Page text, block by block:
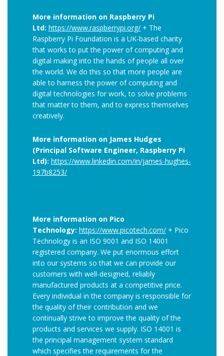
More information on Raspberry Pi
Ltd: https://www.raspberrypi.org/ + The
Raspberry Pi Foundation is a UK-based charity
that works to put the power of computing and
digital making into the hands of people all over
the world. We do this so that more people are
able to harness the power of computing and
digital technologies for work, to solve problems
that matter to them, and to express themselves
creatively.
More information on James Hudges
(Principal Software Engineer, Raspberry Pi
Ltd): https://www.linkedin.com/in/james-hughes-
197b8253/
More information on Pico
Technology: https://www.picotech.com/ + Pico
Technology is an ISO 9001 and ISO 14001
registered company. We put enormous effort
into our systems so that we can provide our
customers with well-designed, reliably
manufactured products at a competitive price.
Every individual in the company is responsible for
the quality of their contribution and we
continually strive to improve the quality of the
products and services we supply. ISO 14001 is
the principal management system standard
which specifies the requirements for the